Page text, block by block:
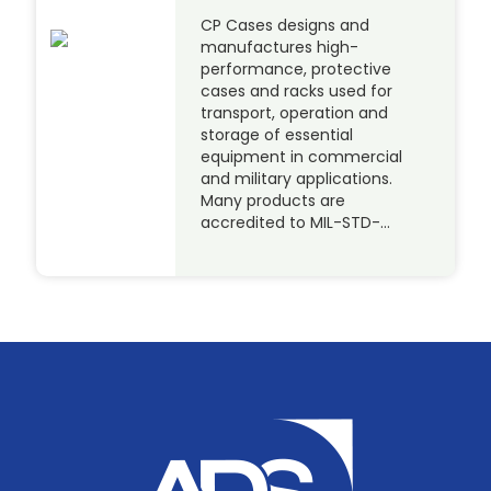
CP Cases designs and
manufactures high-
performance, protective
cases and racks used for
transport, operation and
storage of essential
equipment in commercial
and military applications.
Many products are
accredited to MIL-STD-…